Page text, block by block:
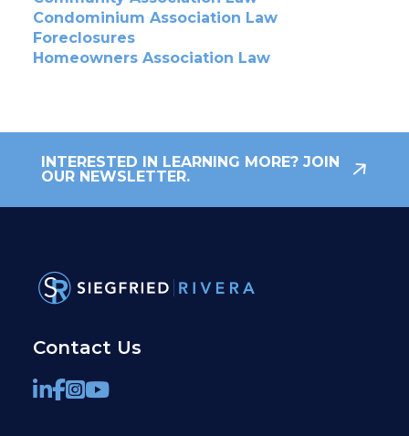
Condominium Association Law
Foreclosures
Homeowners Association Law
INTERESTED IN LEARNING MORE? JOIN
OUR NEWSLETTER.
Contact Us